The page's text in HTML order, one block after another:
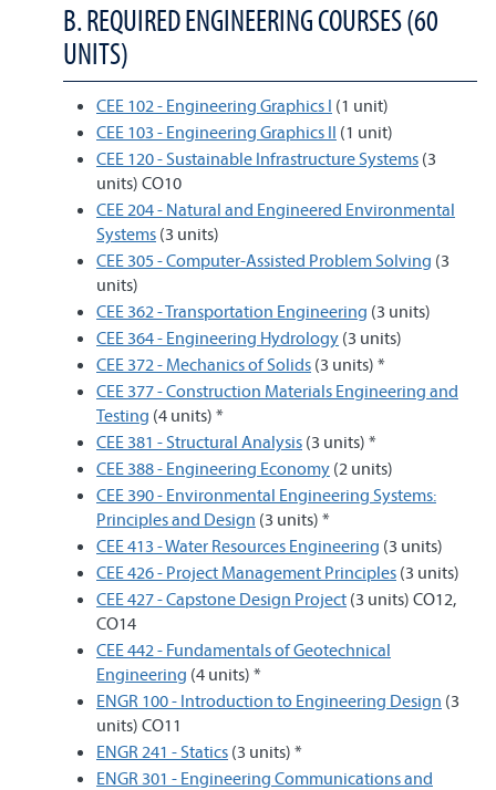
B. REQUIRED ENGINEERING COURSES (60
UNITS)
CEE 102 - Engineering Graphics I (1 unit)
CEE 103 - Engineering Graphics II (1 unit)
CEE 120 - Sustainable Infrastructure Systems (3
units) CO10
CEE 204 - Natural and Engineered Environmental
Systems (3 units)
CEE 305 - Computer-Assisted Problem Solving (3
units)
CEE 362 - Transportation Engineering (3 units)
CEE 364 - Engineering Hydrology (3 units)
CEE 372 - Mechanics of Solids (3 units) *
CEE 377 - Construction Materials Engineering and
Testing (4 units) *
CEE 381 - Structural Analysis (3 units) *
CEE 388 - Engineering Economy (2 units)
CEE 390 - Environmental Engineering Systems:
Principles and Design (3 units) *
CEE 413 - Water Resources Engineering (3 units)
CEE 426 - Project Management Principles (3 units)
CEE 427 - Capstone Design Project (3 units) CO12,
CO14
CEE 442 - Fundamentals of Geotechnical
Engineering (4 units) *
ENGR 100 - Introduction to Engineering Design (3
units) CO11
ENGR 241 - Statics (3 units) *
ENGR 301 - Engineering Communications and